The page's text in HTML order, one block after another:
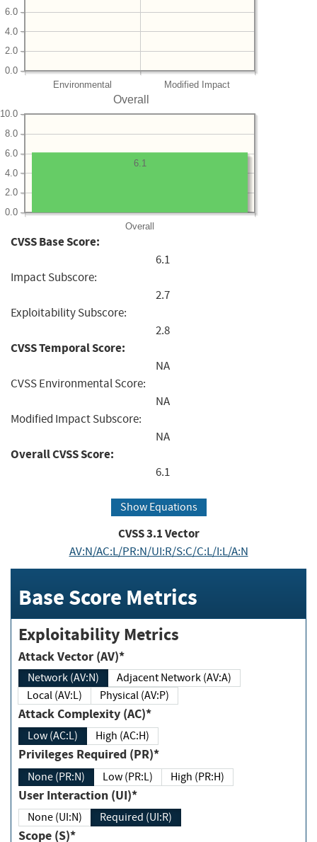
Environmental Modified Impact
0.0
2.0
4.0
6.0
Overall
Overall
0.0
2.0
4.0
6.0
8.0
10.0
6.1
CVSS Base Score:
6.1
Impact Subscore:
2.7
Exploitability Subscore:
2.8
CVSS Temporal Score:
NA
CVSS Environmental Score:
NA
Modified Impact Subscore:
NA
Overall CVSS Score:
6.1
Show Equations
CVSS3.1Vector
AV:N/AC:L/PR:N/UI:R/S:C/C:L/I:L/A:N
Base Score Metrics
Exploitability Metrics
Attack Vector (AV)*
Network (AV:N)
Adjacent Network (AV:A)
Local (AV:L)
Physical (AV:P)
Attack Complexity (AC)*
Low (AC:L) High (AC:H)
Privileges Required (PR)*
None (PR:N) Low (PR:L) High (PR:H)
User Interaction (UI)*
None (UI:N) Required (UI:R)
Scope (S)*